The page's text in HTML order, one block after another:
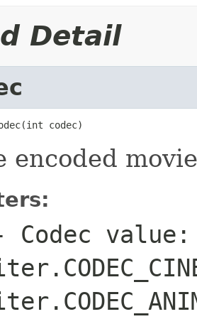
Detail
codec)
encoded
Codec value: